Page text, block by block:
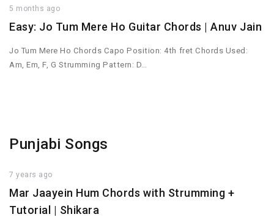
5 months ago
Easy: Jo Tum Mere Ho Guitar Chords | Anuv Jain
Jo Tum Mere Ho Chords Capo Position: 4th fret Chords Used:
Am, Em, F, G Strumming Pattern: D…
Punjabi Songs
7 years ago
Mar Jaayein Hum Chords with Strumming +
Tutorial | Shikara